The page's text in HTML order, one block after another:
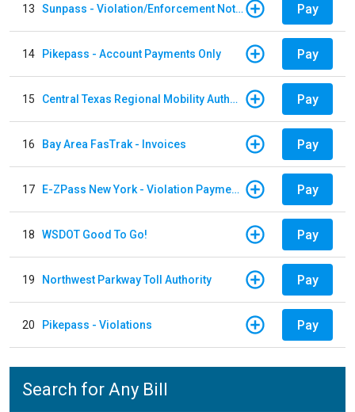
13 Sunpass - Violation/Enforcement Notice Pay
14 Pikepass - Account Payments Only Pay
15 Central Texas Regional Mobility Authority Pay
16 Bay Area FasTrak - Invoices Pay
17 E-ZPass New York - Violation Payments Pay
18 WSDOT Good To Go! Pay
19 Northwest Parkway Toll Authority Pay
20 Pikepass - Violations Pay
Search for Any Bill